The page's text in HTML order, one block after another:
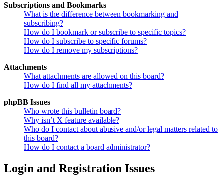
Subscriptions and Bookmarks
What is the difference between bookmarking and
subscribing?
How do I bookmark or subscribe to specific topics?
How do I subscribe to specific forums?
How do I remove my subscriptions?
Attachments
What attachments are allowed on this board?
How do I find all my attachments?
phpBB Issues
Who wrote this bulletin board?
Why isn’t X feature available?
Who do I contact about abusive and/or legal matters related to
this board?
How do I contact a board administrator?
Login and Registration Issues